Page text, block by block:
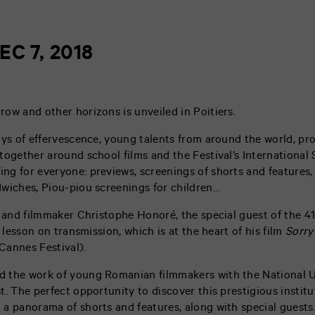
7, 2018
and other horizons is unveiled in Poitiers.
of effervescence, young talents from around the world,
around school films and the Festival’s International
for everyone: previews, screenings of shorts and
Piou-piou screenings for children…
filmmaker Christophe Honoré, the special guest of the 41
on transmission, which is at the heart of his film
Festival).
the work of young Romanian filmmakers with the National
The perfect opportunity to discover this prestigious
panorama of shorts and features, along with special guests.